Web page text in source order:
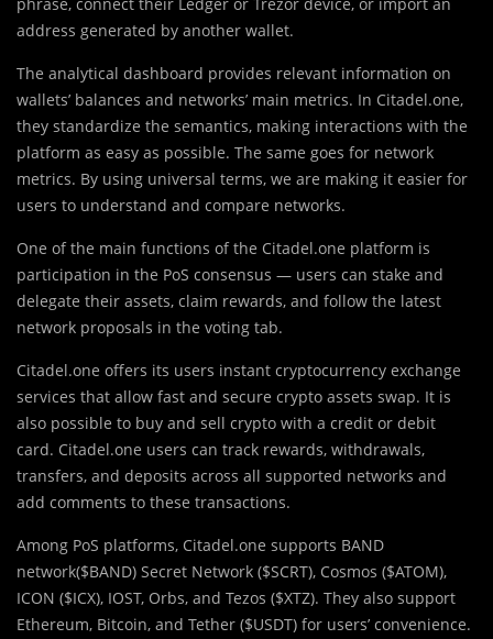
address generated by another wallet.
The analytical dashboard provides relevant information on
wallets’ balances and networks’ main metrics. In Citadel.one,
they standardize the semantics, making interactions with the
platform as easy as possible. The same goes for network
metrics. By using universal terms, we are making it easier for
users to understand and compare networks.
One of the main functions of the Citadel.one platform is
participation in the PoS consensus — users can stake and
delegate their assets, claim rewards, and follow the latest
network proposals in the voting tab.
Citadel.one offers its users instant cryptocurrency exchange
services that allow fast and secure crypto assets swap. It is
also possible to buy and sell crypto with a credit or debit
card. Citadel.one users can track rewards, withdrawals,
transfers, and deposits across all supported networks and
add comments to these transactions.
Among PoS platforms, Citadel.one supports BAND
network($BAND) Secret Network ($SCRT), Cosmos ($ATOM),
ICON ($ICX), IOST, Orbs, and Tezos ($XTZ). They also support
Ethereum, Bitcoin, and Tether ($USDT) for users’ convenience.